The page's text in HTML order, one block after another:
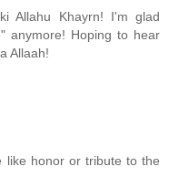
Allahu Khayrn! I'm glad
anymore! Hoping to hear
Allaah!
like honor or tribute to the